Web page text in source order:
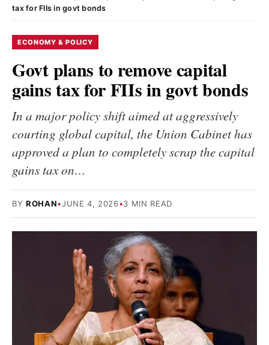
tax for FIIs in govt bonds
ECONOMY & POLICY
Govt plans to remove capital
gains tax for FIIs in govt bonds
In a major policy shift aimed at aggressively
courting global capital, the Union Cabinet has
approved a plan to completely scrap the capital
gains tax on…
BY ROHAN•JUNE 4, 2026•3 MIN READ